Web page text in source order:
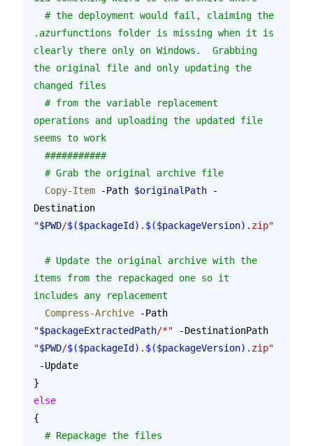
.azurfunctions folder is missing when it is
clearly there only on Windows.  Grabbing
the original file and only updating the
changed files
operations and uploading the updated file
seems to work
  ###########
  # Grab the original archive file
  Copy-Item
-Path $originalPath -
Destination
"$PWD/$($packageId ) . $($packageVersion) .zip"
items from the repackaged one so it
includes any replacement
  Compress-Archive
-Path
"$packageExtractedPath/*" -DestinationPath
"$PWD/$($packageId ) . $($packageVersion) .zip"
-Update
}
else
{
  # Repackage the files